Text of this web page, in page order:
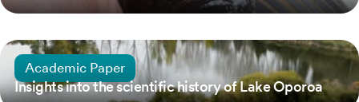
26 March, 2022
Insights into the scientific history of Lake Oporoa
Academic Paper